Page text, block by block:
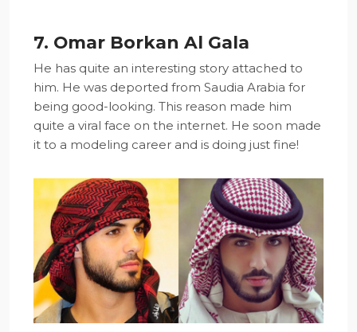
7. Omar Borkan Al Gala
He has quite an interesting story attached to
him. He was deported from Saudia Arabia for
being good-looking. This reason made him
quite a viral face on the internet. He soon made
it to a modeling career and is doing just fine!